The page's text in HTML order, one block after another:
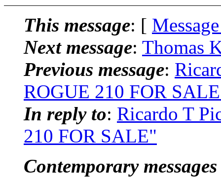
This message: [
Next message: Thomas
Previous message:
ROGUE 210 FOR
In reply to: Ricardo T
210 FOR SALE"
Contemporary